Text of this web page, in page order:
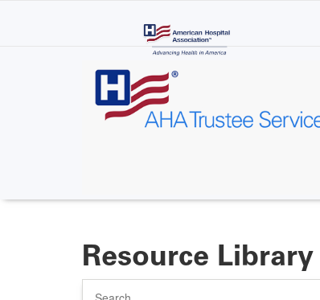
Resource Library